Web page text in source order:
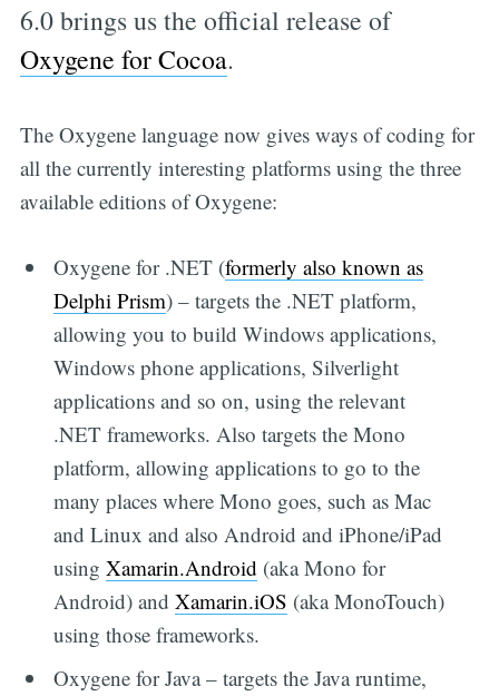
6.0 brings us the official release of
Oxygene for Cocoa.
The Oxygene language now gives ways of coding for
all the currently interesting platforms using the three
available editions of Oxygene:
Oxygene for .NET (formerly also known as
Delphi Prism) – targets the .NET platform,
allowing you to build Windows applications,
Windows phone applications, Silverlight
applications and so on, using the relevant
.NET frameworks. Also targets the Mono
platform, allowing applications to go to the
many places where Mono goes, such as Mac
and Linux and also Android and iPhone/iPad
usingXamarin.Android (aka Mono for
Android) andXamarin.iOS (aka MonoTouch)
using those frameworks.
Oxygene for Java – targets the Java runtime,